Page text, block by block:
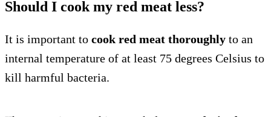
Should I cook my red meat less?
It is important to cook red meat thoroughly to an
internal temperature of at least 75 degrees Celsius to
kill harmful bacteria.